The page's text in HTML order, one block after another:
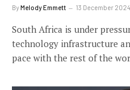
ByMelody Emmett 13 December 2024
South Africa is under
technology infrastructure
pace with the rest of the